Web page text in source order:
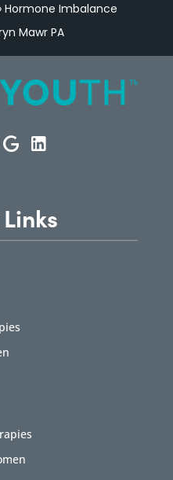
Hormone Imbalance
Mawr PA